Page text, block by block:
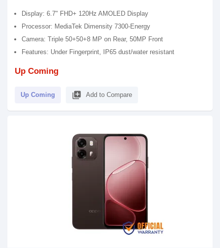
Display: 6.7" FHD+ 120Hz AMOLED Display
Processor: MediaTek Dimensity 7300-Energy
Camera: Triple 50+50+8 MP on Rear, 50MP Front
Features: Under Fingerprint, IP65 dust/water resistant
Up Coming
Up Coming library_add Add to Compare